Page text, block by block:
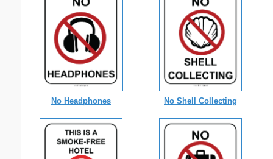
No Headphones No Shell Collecting